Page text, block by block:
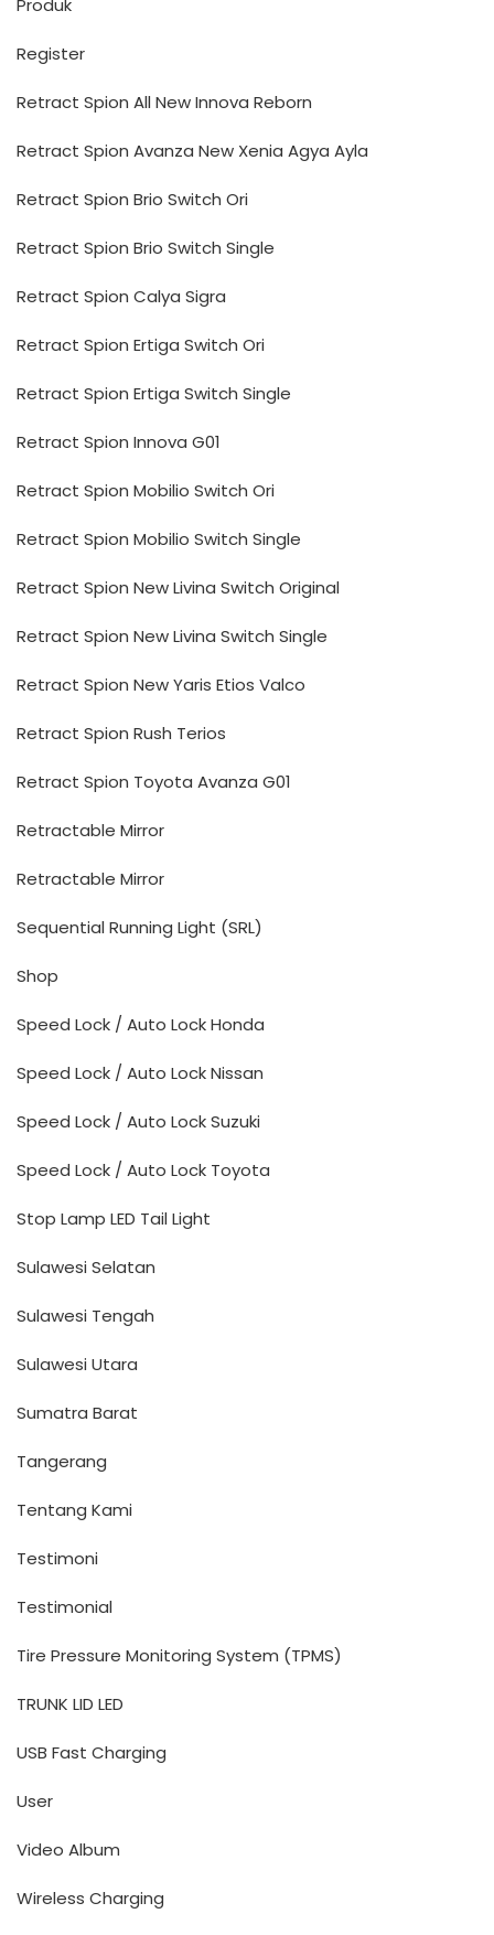
Produk
Register
Retract Spion All New Innova Reborn
Retract Spion Avanza New Xenia Agya Ayla
Retract Spion Brio Switch Ori
Retract Spion Brio Switch Single
Retract Spion Calya Sigra
Retract Spion Ertiga Switch Ori
Retract Spion Ertiga Switch Single
Retract Spion Innova G01
Retract Spion Mobilio Switch Ori
Retract Spion Mobilio Switch Single
Retract Spion New Livina Switch Original
Retract Spion New Livina Switch Single
Retract Spion New Yaris Etios Valco
Retract Spion Rush Terios
Retract Spion Toyota Avanza G01
Retractable Mirror
Retractable Mirror
Sequential Running Light (SRL)
Shop
Speed Lock / Auto Lock Honda
Speed Lock / Auto Lock Nissan
Speed Lock / Auto Lock Suzuki
Speed Lock / Auto Lock Toyota
Stop Lamp LED Tail Light
Sulawesi Selatan
Sulawesi Tengah
Sulawesi Utara
Sumatra Barat
Tangerang
Tentang Kami
Testimoni
Testimonial
Tire Pressure Monitoring System (TPMS)
TRUNK LID LED
USB Fast Charging
User
Video Album
Wireless Charging